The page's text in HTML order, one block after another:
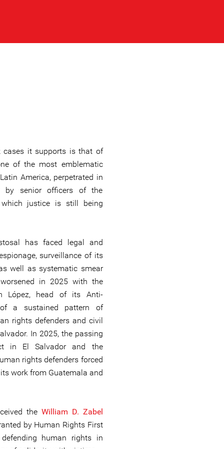
cases it supports is that of
of the most emblematic
America, perpetrated in
by senior officers of the
justice is still being
has faced legal and
surveillance of its
well as systematic smear
in 2025 with the
López, head of its Anti-
a sustained pattern of
rights defenders and civil
In 2025, the passing
in El Salvador and the
rights defenders forced
work from Guatemala and
the William D. Zabel
by Human Rights First
human rights in